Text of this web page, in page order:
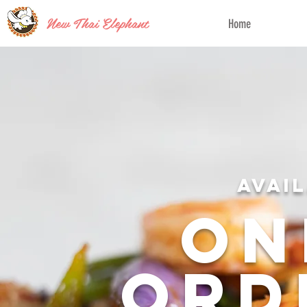
New Thai Elephant Home